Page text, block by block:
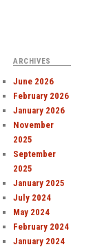
ARCHIVES
June 2026
February 2026
January 2026
November
2025
September
2025
January 2025
July 2024
May 2024
February 2024
January 2024